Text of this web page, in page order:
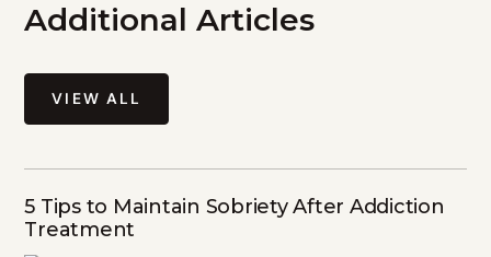
Additional Articles
VIEW ALL
5 Tips to Maintain Sobriety After Addiction
Treatment